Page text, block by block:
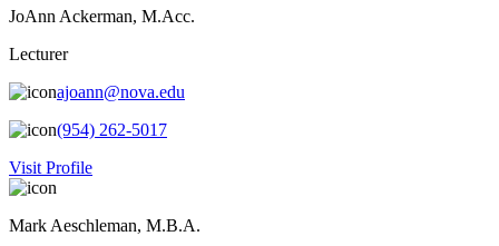
JoAnn Ackerman, M.Acc.
Lecturer
ajoann@nova.edu
(954) 262-5017
Visit Profile
Mark Aeschleman, M.B.A.